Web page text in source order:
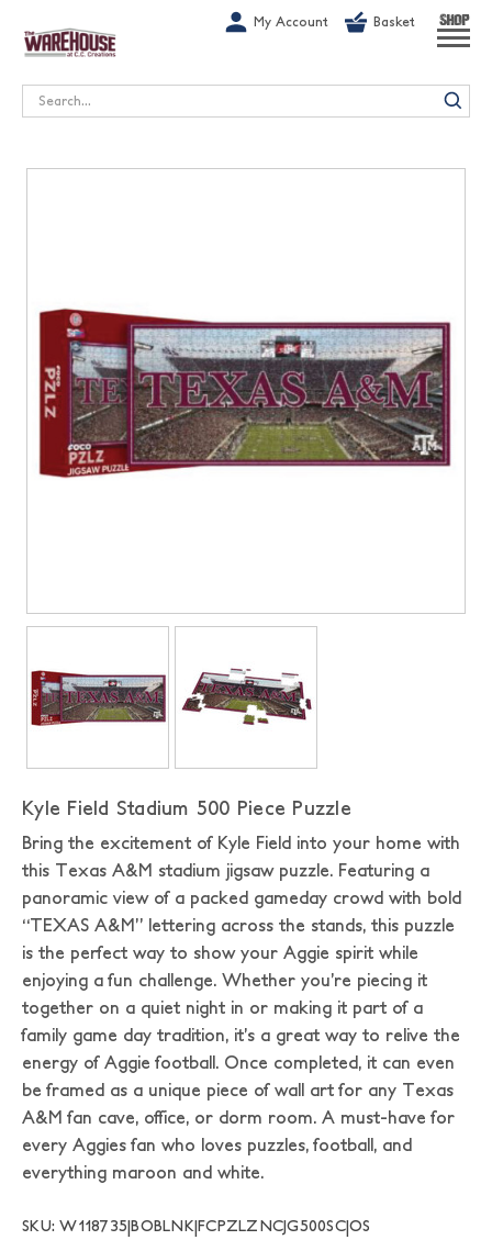
My Account Basket SHOP
Search
Kyle Field Stadium 500 Piece Puzzle
Bring the excitement of Kyle Field into your home with
this Texas A&M stadium jigsaw puzzle. Featuring a
panoramic view of a packed gameday crowd with bold
“TEXAS A&M” lettering across the stands, this puzzle
is the perfect way to show your Aggie spirit while
enjoying a fun challenge. Whether you’re piecing it
together on a quiet night in or making it part of a
family game day tradition, it’s a great way to relive the
energy of Aggie football. Once completed, it can even
be framed as a unique piece of wall art for any Texas
A&M fan cave, office, or dorm room. A must-have for
every Aggies fan who loves puzzles, football, and
everything maroon and white.
SKU: W118735|BOBLNK|FCPZLZNCJG500SC|OS